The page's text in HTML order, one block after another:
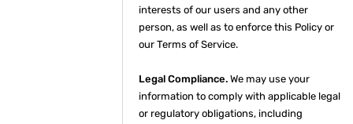
interests of our users and any other
person, as well as to enforce this Policy or
our Terms of Service.
Legal Compliance. We may use your
information to comply with applicable legal
or regulatory obligations, including